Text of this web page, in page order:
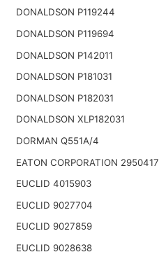
DONALDSON P119244
DONALDSON P119694
DONALDSON P142011
DONALDSON P181031
DONALDSON P182031
DONALDSON XLP182031
DORMAN Q551A/4
EATON CORPORATION 2950417
EUCLID 4015903
EUCLID 9027704
EUCLID 9027859
EUCLID 9028638